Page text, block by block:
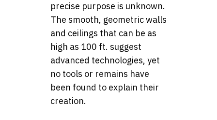
precise purpose is unknown.
The smooth, geometric walls
and ceilings that can be as
high as 100 ft. suggest
advanced technologies, yet
no tools or remains have
been found to explain their
creation.